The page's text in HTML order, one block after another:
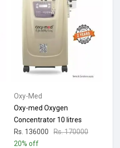
Oxy-Med
Oxy-med Oxygen
Concentrator 10 litres
Rs. 136000
Rs. 170000
20% off